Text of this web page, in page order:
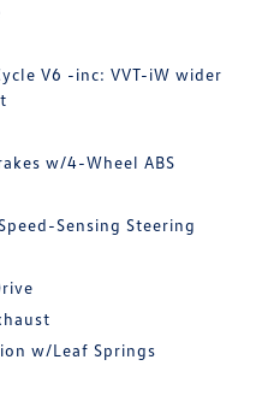
V6 -inc: VVT-iW wider
w/4-Wheel ABS
Sensing Steering
w/Leaf Springs